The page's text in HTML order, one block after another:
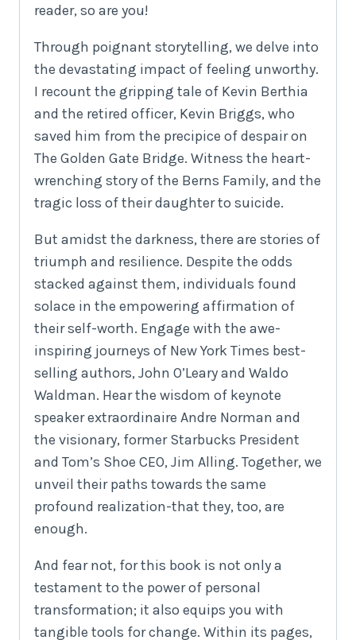
reader, so are you!
Through poignant storytelling, we delve into
the devastating impact of feeling unworthy.
I recount the gripping tale of Kevin Berthia
and the retired officer, Kevin Briggs, who
saved him from the precipice of despair on
The Golden Gate Bridge. Witness the heart-
wrenching story of the Berns Family, and the
tragic loss of their daughter to suicide.
But amidst the darkness, there are stories of
triumph and resilience. Despite the odds
stacked against them, individuals found
solace in the empowering affirmation of
their self-worth. Engage with the awe-
inspiring journeys of New York Times best-
selling authors, John O’Leary and Waldo
Waldman. Hear the wisdom of keynote
speaker extraordinaire Andre Norman and
the visionary, former Starbucks President
and Tom’s Shoe CEO, Jim Alling. Together, we
unveil their paths towards the same
profound realization-that they, too, are
enough.
And fear not, for this book is not only a
testament to the power of personal
transformation; it also equips you with
tangible tools for change. Within its pages,